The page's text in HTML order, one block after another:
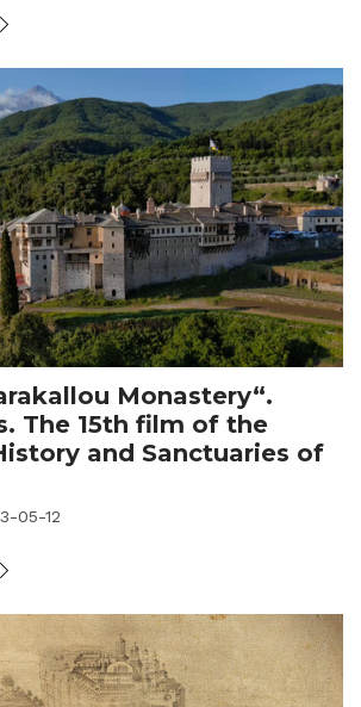
Monastery“.
The 15th film of the
and Sanctuaries of
05-12